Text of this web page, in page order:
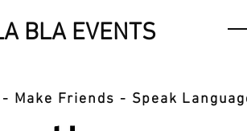
BLA EVENTS
Make Friends - Speak